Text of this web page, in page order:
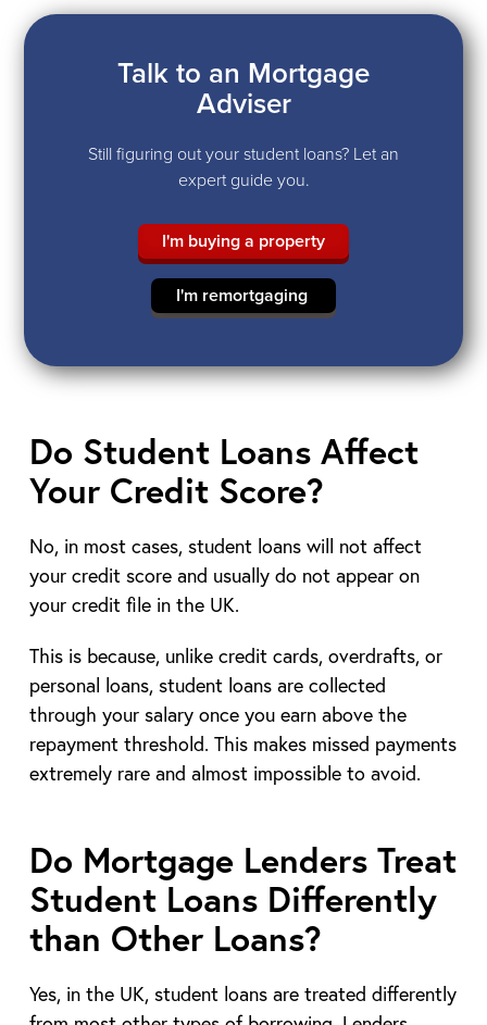
Talk to an Mortgage
Adviser
Still figuring out your student loans? Let an
expert guide you.
I'm buying a property
I'm remortgaging
Do Student Loans Affect
Your Credit Score?
No, in most cases, student loans will not affect
your credit score and usually do not appear on
your credit file in the UK.
This is because, unlike credit cards, overdrafts, or
personal loans, student loans are collected
through your salary once you earn above the
repayment threshold. This makes missed payments
extremely rare and almost impossible to avoid.
Do Mortgage Lenders Treat
Student Loans Differently
than Other Loans?
Yes, in the UK, student loans are treated differently